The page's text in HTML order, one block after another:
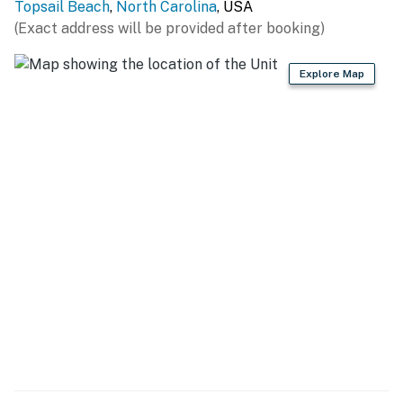
to Ocean Beach Access 16 or multiple sound accesses.
One mile to Town Center-Playground, restaurants,
shopping, wine bar/coffee shop, bookstore,
marina/boat launch, mini-golf, roller skating & Jolly
Topsail Beach, North Carolina, USA
(Exact address will be provided after booking)
Explore Map